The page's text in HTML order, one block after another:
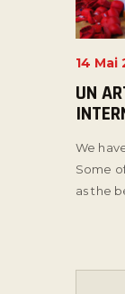
14 Mai
UN
We
Some
as the